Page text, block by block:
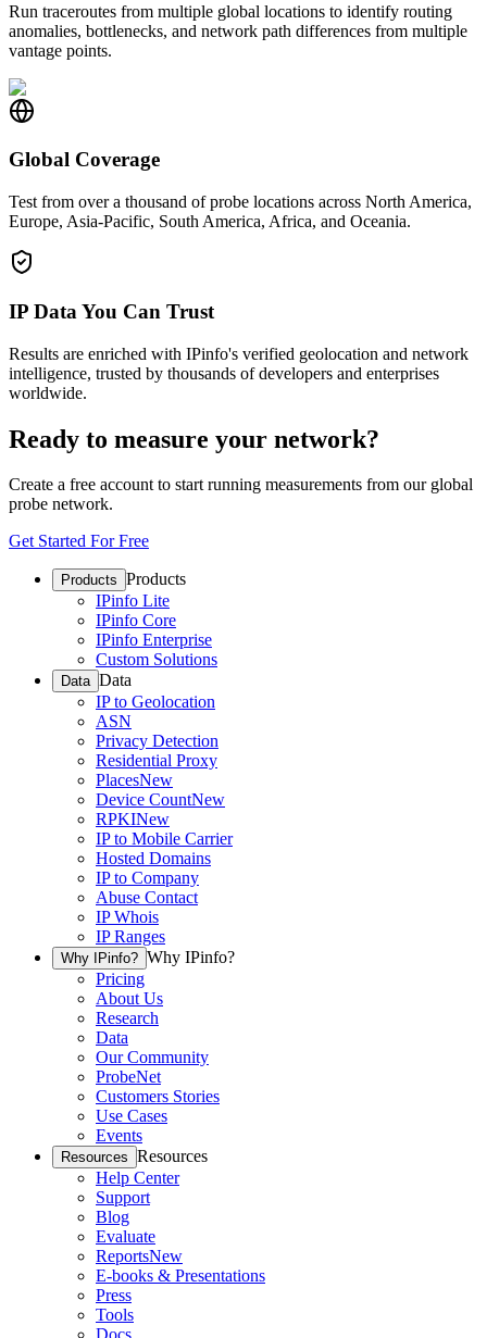
Run traceroutes from multiple global locations to identify routing
anomalies, bottlenecks, and network path differences from multiple
vantage points.
Global Coverage
Test from over a thousand of probe locations across North America,
Europe, Asia-Pacific, South America, Africa, and Oceania.
IP Data You Can Trust
Results are enriched with IPinfo's verified geolocation and network
intelligence, trusted by thousands of developers and enterprises
worldwide.
Ready to measure your network?
Create a free account to start running measurements from our global
probe network.
Get Started For Free
Products Products
IPinfo Lite
IPinfo Core
IPinfo Enterprise
Custom Solutions
Data Data
IP to Geolocation
ASN
Privacy Detection
Residential Proxy
PlacesNew
Device CountNew
RPKINew
IP to Mobile Carrier
Hosted Domains
IP to Company
Abuse Contact
IP Whois
IP Ranges
Why IPinfo? Why IPinfo?
Pricing
About Us
Research
Data
Our Community
ProbeNet
Customers Stories
Use Cases
Events
Resources Resources
Help Center
Support
Blog
Evaluate
ReportsNew
E-books & Presentations
Press
Tools